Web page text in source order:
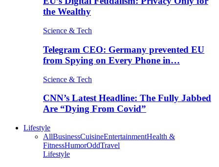
the Wealthy
Science & Tech
Telegram CEO: Germany prevented EU
from Spying on Every Phone in…
Science & Tech
CNN’s Latest Headline: The Fully Jabbed
Are “Dying From Covid”
Lifestyle
AllBusinessCuisineEntertainmentHealth &
FitnessHumorOddTravel
Lifestyle